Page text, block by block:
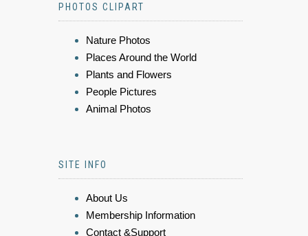
PHOTOS CLIPART
Nature Photos
Places Around the World
Plants and Flowers
People Pictures
Animal Photos
SITE INFO
About Us
Membership Information
Contact &Support